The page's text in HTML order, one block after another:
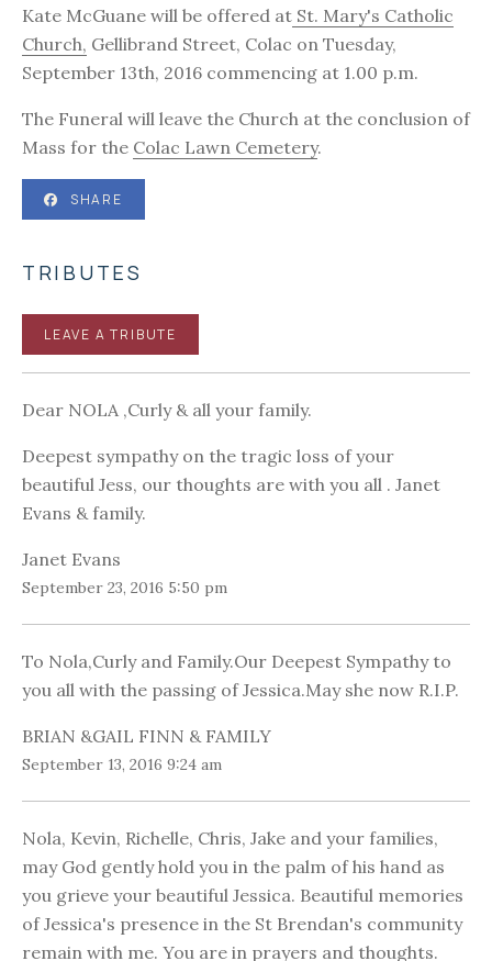
Kate McGuane will be offered at St. Mary's Catholic
Church, Gellibrand Street, Colac on Tuesday,
September 13th, 2016 commencing at 1.00 p.m.
The Funeral will leave the Church at the conclusion of
Mass for the Colac Lawn Cemetery.
SHARE
TRIBUTES
LEAVE A TRIBUTE
Dear NOLA ,Curly & all your family.
Deepest sympathy on the tragic loss of your
beautiful Jess, our thoughts are with you all . Janet
Evans & family.
Janet Evans
September 23, 2016 5:50 pm
To Nola,Curly and Family.Our Deepest Sympathy to
you all with the passing of Jessica.May she now R.I.P.
BRIAN &GAIL FINN & FAMILY
September 13, 2016 9:24 am
Nola, Kevin, Richelle, Chris, Jake and your families,
may God gently hold you in the palm of his hand as
you grieve your beautiful Jessica. Beautiful memories
of Jessica's presence in the St Brendan's community
remain with me. You are in prayers and thoughts.